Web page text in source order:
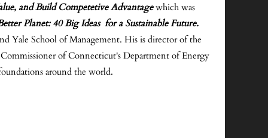
and Build Competetive Advantagewhich was
Planet: 40 Big Ideas for a Sustainable Future.
Yale School of Management. His is director of the
of Connecticut's Department of Energy
around the world.